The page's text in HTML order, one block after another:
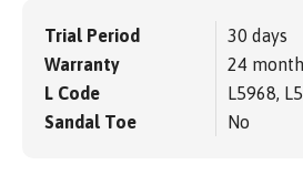
Trial Period
30 days
Warranty
24
L Code
L5968,
Sandal Toe
No